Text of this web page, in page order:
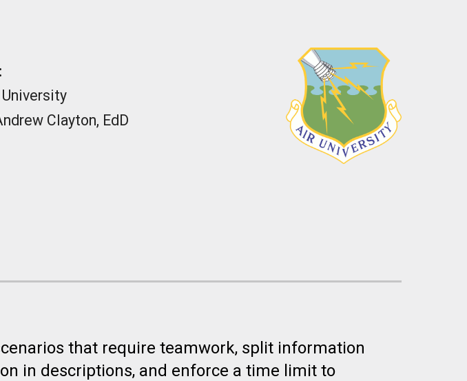
Clayton, EdD
that require teamwork, split information
in descriptions, and enforce a time limit to